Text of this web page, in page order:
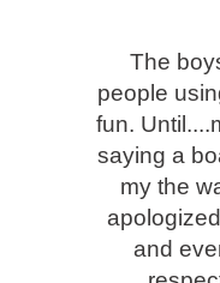
The
people
fun.
saying a
my the
and